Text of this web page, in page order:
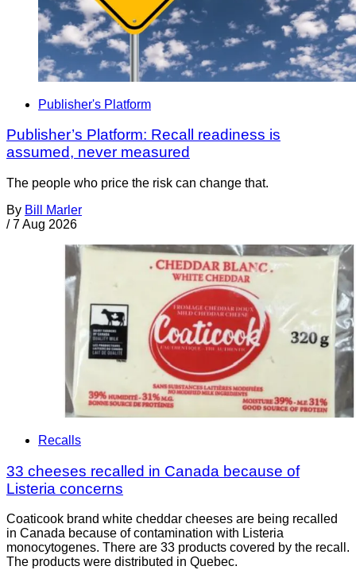
Publisher's Platform
Publisher’s Platform: Recall readiness is
assumed, never measured
The people who price the risk can change that.
By Bill Marler
/ 7 Aug 2026
Recalls
33 cheeses recalled in Canada because of
Listeria concerns
Coaticook brand white cheddar cheeses are being recalled
in Canada because of contamination with Listeria
monocytogenes. There are 33 products covered by the recall.
The products were distributed in Quebec.